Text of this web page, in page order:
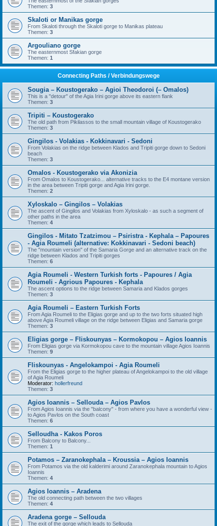
Themen: 3
Skaloti or Manikas gorge
From Skaloti through the Skaloti gorge to Manikas plateau
Themen: 3
Argouliano gorge
The easternmost Sfakian gorge
Themen: 1
Connecting Paths / Verbindungswege
Sougia – Koustogerako – Agioi Theodoroi (– Omalos)
This is a "detour" of the Agia Irini gorge above its eastern flank
Themen: 3
Tripiti – Koustogerako
The old path from Pikilassos to the small mountain village of Koustogerako
Themen: 3
Gingilos - Volakias - Kokkinavari - Sedoni
From Volakias on the ridge between Klados and Tripiti gorge down to Sedoni
beach
Themen: 3
Omalos - Koustogerako via Akonizia
From Omalos to Koustogerako... alternative tracks to the E4 montane version
in the area between Tripiti gorge and Agia Irini gorge.
Themen: 2
Xyloskalo – Gingilos – Volakias
The ascent of Gingilos and Volakias from Xyloskalo - as such a segment of
other paths in the area
Themen: 4
Gingilos - Mitato Tzatzimou – Psiristra - Kephala – Papoures
- Agia Roumeli (alternative: Kokkinavari - Sedoni beach)
The "mountain version" of the Samaria Gorge and an alternative track on the
ridge between Klados and Tripiti gorges
Themen: 6
Agia Roumeli - Western Turkish forts - Papoures / Agia
Roumeli - Agrious Papoures - Kephala
The ascent options to the ridge between Samaria and Klados gorges
Themen: 3
Agia Roumeli – Eastern Turkish Forts
From Agia Roumeli to the Eligias gorge and up to the two forts situated high
above Agia Roumeli village on the ridge between Eligias and Samaria gorge
Themen: 3
Eligias gorge – Fliskounyas – Kormokopou – Agios Ioannis
From Eligias gorge via Kormokopou cave to the mountain village Agios Ioannis
Themen: 9
Fliskounyas - Angelokampoi - Agia Roumeli
From the Eligias gorge to the higher plateau of Angelokampoi to the old village
of Agia Roumeli
Moderator: hollerfreund
Themen: 3
Agios Ioannis – Sellouda – Agios Pavlos
From Agios Ioannis via the "balcony" - from where you have a wonderful view -
to Agios Pavlos on the South coast
Themen: 6
Selloudha - Kakos Poros
From Balcony to Balcony...
Themen: 1
Potamos – Zaranokephala – Kroussia – Agios Ioannis
From Potamos via the old kalderimi around Zaranokephala mountain to Agios
Ioannis
Themen: 4
Agios Ioannis – Aradena
The old connecting path between the two villages
Themen: 4
Aradena gorge – Sellouda
The exit of the gorge which leads to Sellouda